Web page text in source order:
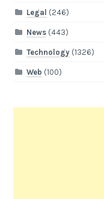
Legal (246)
News(443)
Technology(1326)
Web (100)